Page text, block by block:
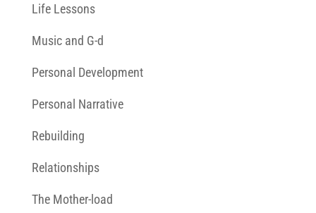
Life Lessons
Music and G-d
Personal Development
Personal Narrative
Rebuilding
Relationships
The Mother-load